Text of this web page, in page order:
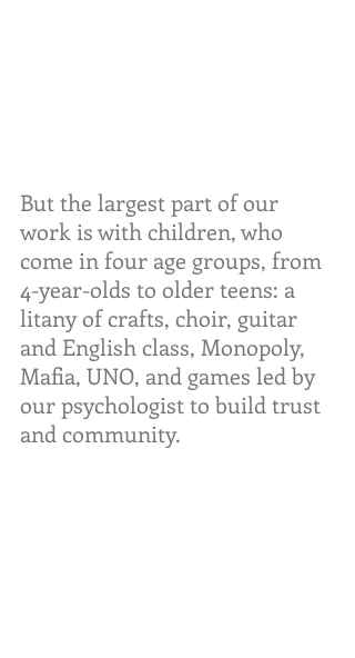
But the largest part of our
work is with children, who
come in four age groups, from
4-year-olds to older teens: a
litany of crafts, choir, guitar
and English class, Monopoly,
Mafia, UNO, and games led by
our psychologist to build trust
and community.